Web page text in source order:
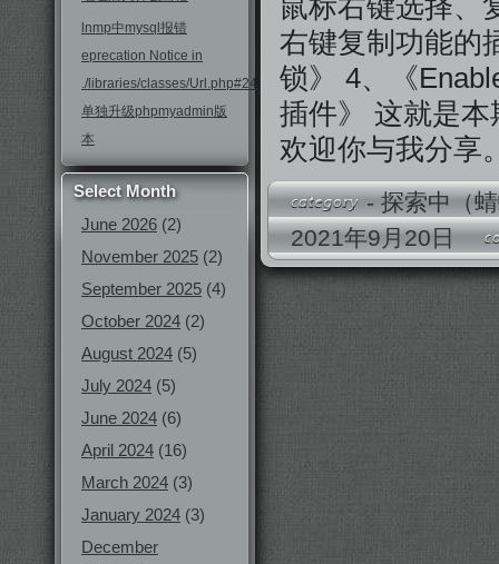
lnmp中mysql报错
eprecation Notice in
./libraries/classes/Url.php#246
单独升级phpmyadmin版
本
Select Month
June 2026 (2)
November 2025 (2)
September 2025 (4)
October 2024 (2)
August 2024 (5)
July 2024 (5)
June 2024 (6)
April 2024 (16)
March 2024 (3)
January 2024 (3)
December
鼠标右键选择、
右键复制功能的
锁》 4、《
插件》 这就是
欢迎你与我分享
-探索中（
2021年9月20日